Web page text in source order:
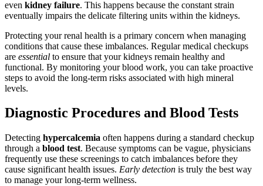
even kidney failure. This happens because the constant strain
eventually impairs the delicate filtering units within the kidneys.
Protecting your renal health is a primary concern when managing
conditions that cause these imbalances. Regular medical checkups
are essential to ensure that your kidneys remain healthy and
functional. By monitoring your blood work, you can take proactive
steps to avoid the long-term risks associated with high mineral
levels.
Diagnostic Procedures and Blood Tests
Detecting hypercalcemia often happens during a standard checkup
through a blood test. Because symptoms can be vague, physicians
frequently use these screenings to catch imbalances before they
cause significant health issues. Early detection is truly the best way
to manage your long-term wellness.